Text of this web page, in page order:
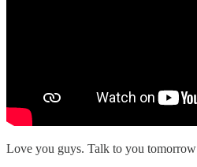
Love you guys. Talk to you tomorrow